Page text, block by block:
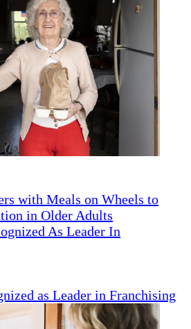
with Meals on Wheels to
in Older Adults
as Leader in Franchising